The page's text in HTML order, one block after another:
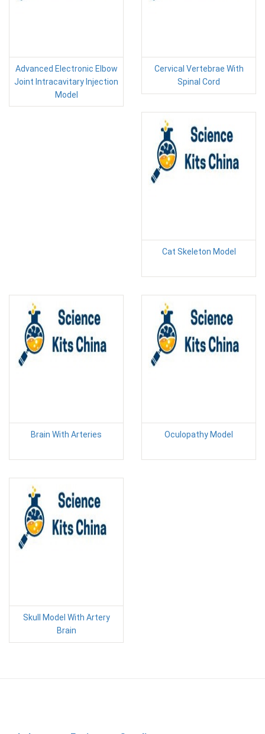
Advanced Electronic Elbow
Joint Intracavitary Injection
Model
Cervical Vertebrae With
Spinal Cord
Cat Skeleton Model
Brain With Arteries Oculopathy Model
Skull Model With Artery
Brain